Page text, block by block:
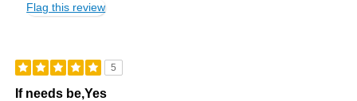
Flag this review
5
If needs be,Yes